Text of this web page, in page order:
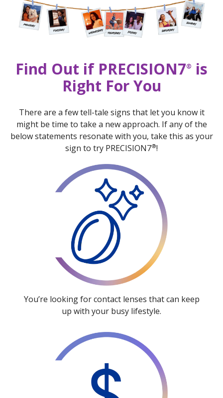
Find Out if PRECISION7®
is
Right For You
There are a few tell-tale signs that let you know it
might be time to take a new approach. If any of the
below statements resonate with you, take this as your
sign to try PRECISION7®!
You’re looking for contact lenses that can keep
up with your busy lifestyle.